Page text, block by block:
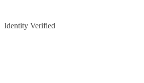
Identity Verified